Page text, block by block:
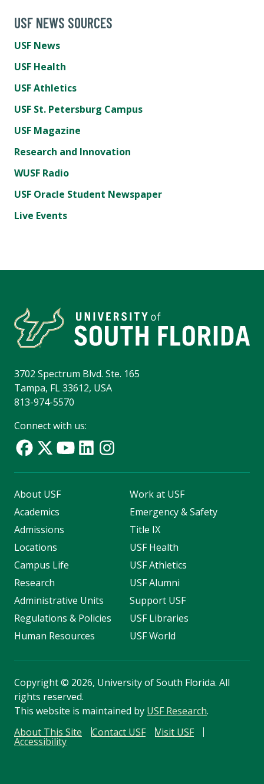
USF NEWS SOURCES
USF News
USF Health
USF Athletics
USF St. Petersburg Campus
USF Magazine
Research and Innovation
WUSF Radio
USF Oracle Student Newspaper
Live Events
3702 Spectrum Blvd. Ste. 165
Tampa, FL 33612, USA
813-974-5570
Connect with us:
About USF
Academics
Admissions
Locations
Campus Life
Research
Administrative Units
Regulations & Policies
Human Resources
Work at USF
Emergency & Safety
Title IX
USF Health
USF Athletics
USF Alumni
Support USF
USF Libraries
USF World
Copyright© 2026, University of South Florida. All
rights reserved.
This website is maintained by USF Research.
About This Site
Contact USF Visit USF
Accessibility